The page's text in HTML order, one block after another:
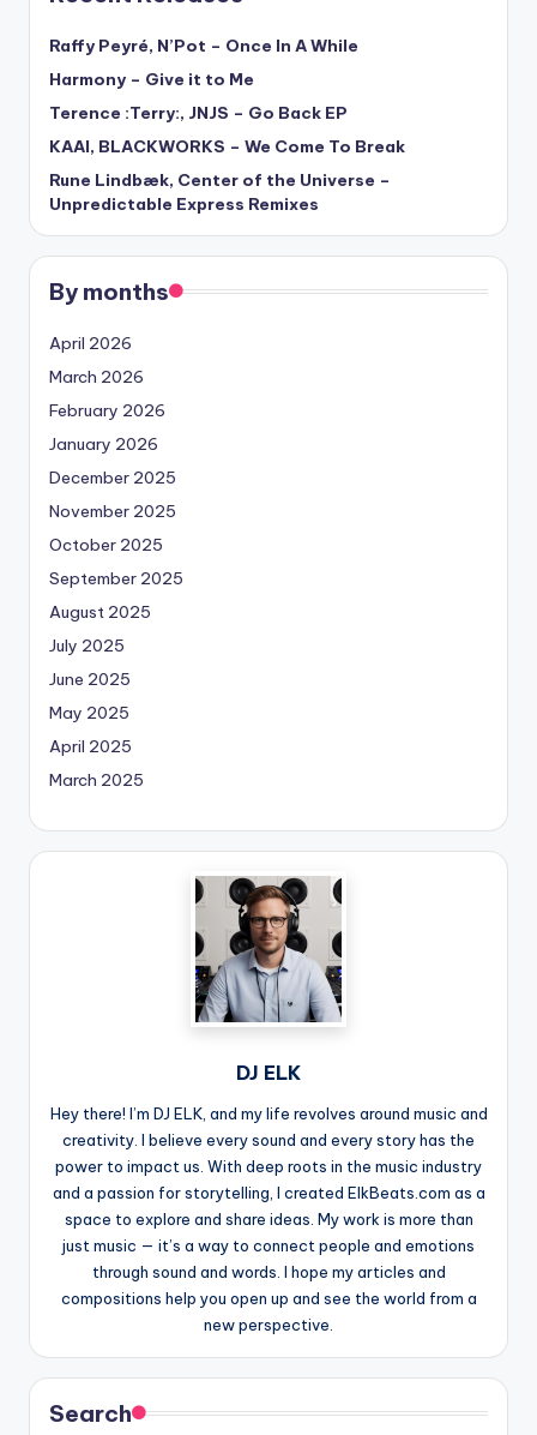
Raffy Peyré, N’Pot – Once In A While
Harmony – Give it to Me
Terence :Terry:, JNJS – Go Back EP
KAAI, BLACKWORKS – We Come To Break
Rune Lindbæk, Center of the Universe –
Unpredictable Express Remixes
By months
April 2026
March 2026
February 2026
January 2026
December 2025
November 2025
October 2025
September 2025
August 2025
July 2025
June 2025
May 2025
April 2025
March 2025
DJ ELK
Hey there! I’m DJ ELK, and my life revolves around music and
creativity. I believe every sound and every story has the
power to impact us. With deep roots in the music industry
and a passion for storytelling, I created ElkBeats.com as a
space to explore and share ideas. My work is more than
just music — it’s a way to connect people and emotions
through sound and words. I hope my articles and
compositions help you open up and see the world from a
new perspective.
Search